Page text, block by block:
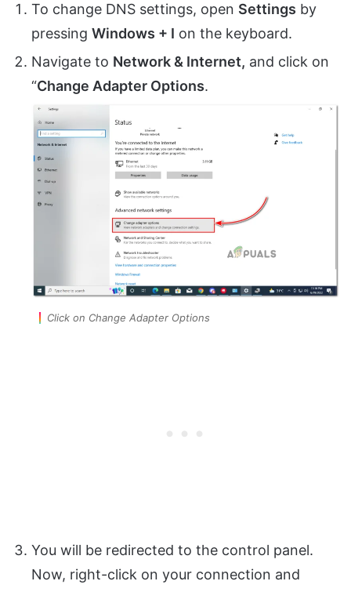
To change DNS settings, open Settings by
pressing Windows + I on the keyboard.
Navigate to Network & Internet, and click on
“Change Adapter Options.
Click on Change Adapter Options
You will be redirected to the control panel.
Now, right-click on your connection and